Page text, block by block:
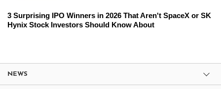
3 Surprising IPO Winners in 2026 That Aren't SpaceX or SK
Hynix Stock Investors Should Know About
NEWS